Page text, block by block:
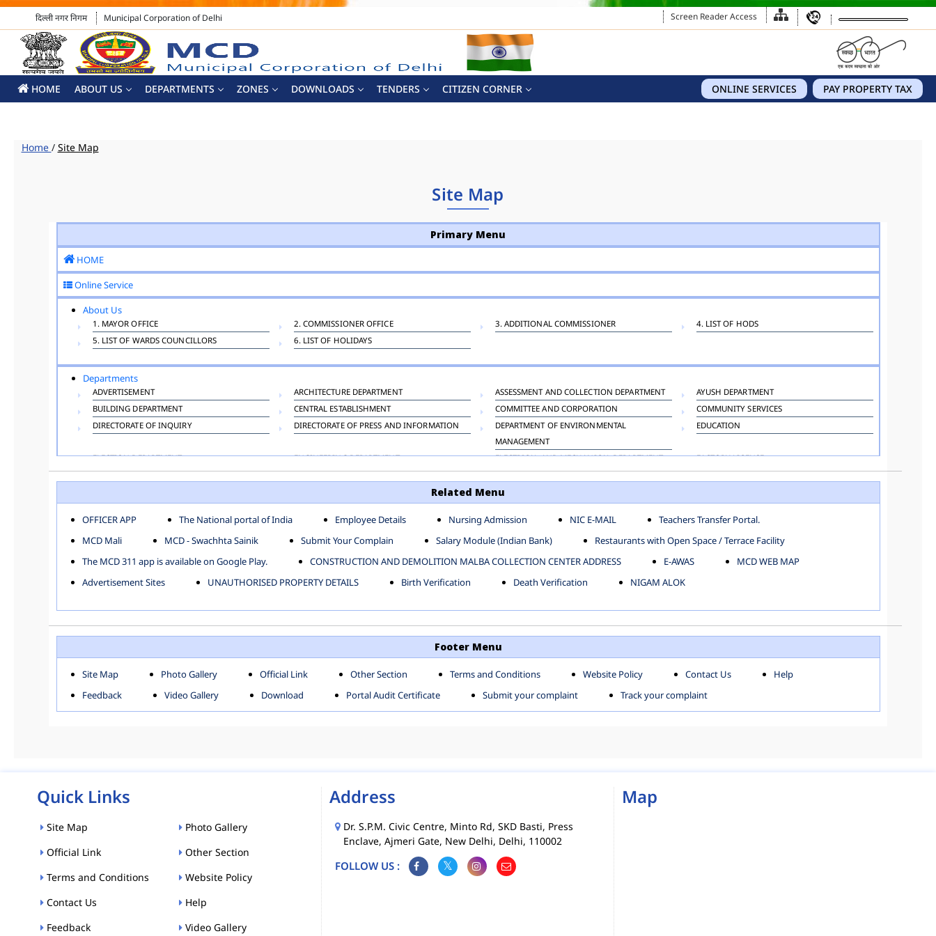
दिल्ली नगर निगम Municipal Corporation of Delhi Screen Reader Access
HOME ABOUT US DEPARTMENTS ZONES DOWNLOADS TENDERS PAY PROPERTY TAX
ONLINE SERVICES
CITIZEN CORNER
Home / Site Map
Site Map
Primary Menu
HOME
Online Service
About Us
1. MAYOR OFFICE 2. COMMISSIONER OFFICE 3. ADDITIONAL COMMISSIONER
4. LIST OF HODS
5. LIST OF WARDS COUNCILLORS
6. LIST OF HOLIDAYS
Departments
ADVERTISEMENT ARCHITECTURE DEPARTMENT ASSESSMENT AND COLLECTION DEPARTMENT
AYUSH DEPARTMENT
BUILDING DEPARTMENT
CENTRAL ESTABLISHMENT COMMITTEE AND CORPORATION
COMMUNITY SERVICES
DIRECTORATE OF INQUIRY
DIRECTORATE OF PRESS AND INFORMATION
DEPARTMENT OF ENVIRONMENTAL
MANAGEMENT
EDUCATION
ELECTION DEPARTMENT ENGINEERING DEPARTMENT ELECTRICAL AND MECHANICAL DEPARTMENT
FACTORY LICENSE
FINANCE DEPARTMENT
HACKNEY CARRIAGE HORTICULTURE DEPARTMENT
HOSPITAL ADMINISTRATION
LAND AND ESTATE
PUBLIC HEALTH DEPARTMENT
REMUNERATIVE PROJECT CELL STATUTORY AUDIT DEPARTMENT
TOWN PLANNING
TOLL TAX
VETERINARY VIGILANCE
Zones
KESHAV PURAM
NAJAFGARH ZONE NARELA
NORTH SHAHDARA ZONE
ROHINI
SOUTH SHAHDARA ZONE SOUTH ZONE WEST ZONE
ACT AND RULES FORMS MCD MOBILE APPS
MCD MAP
E-MAGAZINE
POLICIES
Related Menu
OFFICER APP The National portal of India Employee Details Nursing Admission NIC E-MAIL
Teachers Transfer Portal.
MCD Mali
MCD - Swachhta Sainik Submit Your Complain Salary Module (Indian Bank)
Restaurants with Open Space / Terrace Facility
The MCD 311 app is available on Google Play.
CONSTRUCTION AND DEMOLITION MALBA COLLECTION CENTER ADDRESS E-AWAS
MCD WEB MAP
Advertisement Sites
UNAUTHORISED PROPERTY DETAILS Birth Verification Death Verification NIGAM ALOK
Footer Menu
Site Map Photo Gallery Official Link Other Section Terms and Conditions Website Policy Contact Us
Help
Feedback
Video Gallery Download Portal Audit Certificate Submit your complaint Track your complaint
Quick Links
Site Map
Photo Gallery
Official Link
Other Section
Terms and Conditions
Website Policy
Contact Us
Help
Feedback
Video Gallery
Address
Dr. S.P.M. Civic Centre, Minto Rd, SKD Basti, Press
Enclave, Ajmeri Gate, New Delhi, Delhi, 110002
FOLLOW US :
Map